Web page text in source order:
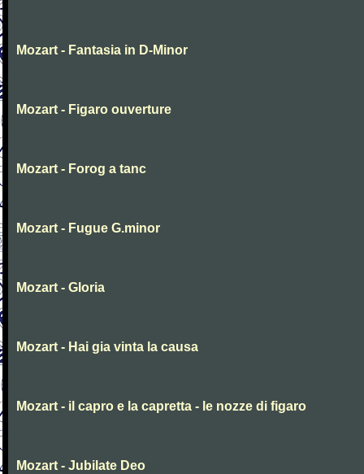
Mozart - Fantasia in D-Minor
Mozart - Figaro ouverture
Mozart - Forog a tanc
Mozart - Fugue G.minor
Mozart - Gloria
Mozart - Hai gia vinta la causa
Mozart - il capro e la capretta - le nozze di figaro
Mozart - Jubilate Deo